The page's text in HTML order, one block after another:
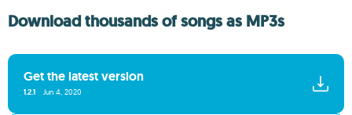
Download thousands of songs as MP3s
Get the latest version
1.2.1 Jun 4, 2020